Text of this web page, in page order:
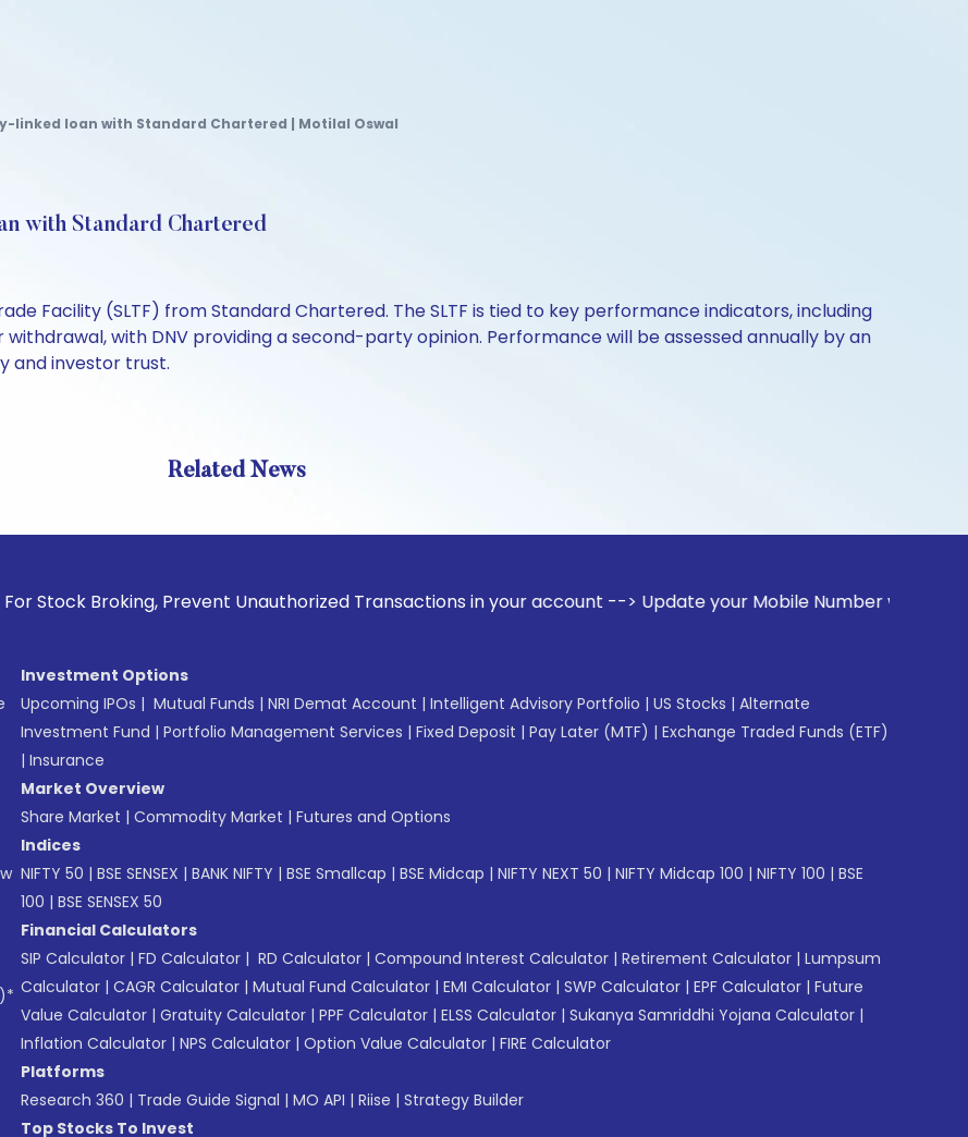
linked loan with Standard Chartered | Motilal Oswal
with Standard Chartered
Facility (SLTF) from Standard Chartered. The SLTF is tied to key performance indicators, including
with DNV providing a second-party opinion. Performance will be assessed annually by an
and investor trust.
Related News
Broking, Prevent Unauthorized Transactions in your account --> Update your Mobile Number with your
Investment Options
Upcoming IPOs | Mutual Funds | NRI Demat Account | Intelligent Advisory Portfolio | US Stocks | Alternate
Investment Fund | Portfolio Management Services | Fixed Deposit | Pay Later (MTF) | Exchange Traded Funds (ETF)
| Insurance
Market Overview
Share Market | Commodity Market | Futures and Options
Indices
NIFTY 50 | BSE SENSEX | BANK NIFTY | BSE Smallcap | BSE Midcap | NIFTY NEXT 50 | NIFTY Midcap 100 | NIFTY 100 | BSE
100 | BSE SENSEX 50
Financial Calculators
SIP Calculator | FD Calculator | RD Calculator | Compound Interest Calculator | Retirement Calculator | Lumpsum
Calculator | CAGR Calculator | Mutual Fund Calculator | EMI Calculator | SWP Calculator | EPF Calculator | Future
Value Calculator | Gratuity Calculator | PPF Calculator | ELSS Calculator | Sukanya Samriddhi Yojana Calculator |
Inflation Calculator | NPS Calculator | Option Value Calculator | FIRE Calculator
Platforms
Research 360 | Trade Guide Signal | MO API | Riise | Strategy Builder
Top Stocks To Invest